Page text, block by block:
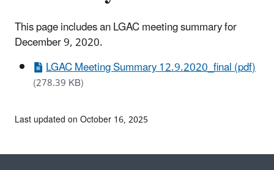
This page includes an LGAC meeting summary for
December 9, 2020.
LGAC Meeting Summary 12.9.2020_final (pdf)
(278.39 KB)
Last updated on October 16, 2025